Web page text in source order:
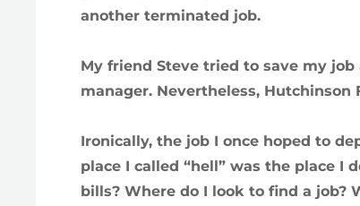
another terminated job.
My friend Steve tried to save my
manager. Nevertheless, Hutchinson
Ironically, the job I once hoped to
place I called “hell” was the place I
bills? Where do I look to find a job?